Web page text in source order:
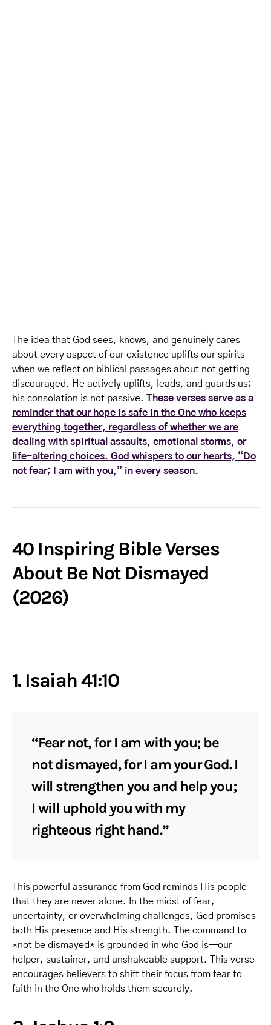
The idea that God sees, knows, and genuinely cares
about every aspect of our existence uplifts our spirits
when we reflect on biblical passages about not getting
discouraged. He actively uplifts, leads, and guards us;
his consolation is not passive. These verses serve as a
reminder that our hope is safe in the One who keeps
everything together, regardless of whether we are
dealing with spiritual assaults, emotional storms, or
life-altering choices. God whispers to our hearts, “Do
not fear; I am with you,” in every season.
40 Inspiring Bible Verses
About Be Not Dismayed
(2026)
1. Isaiah 41:10
“Fear not, for I am with you; be
not dismayed, for I am your God. I
will strengthen you and help you;
I will uphold you with my
righteous right hand.”
This powerful assurance from God reminds His people
that they are never alone. In the midst of fear,
uncertainty, or overwhelming challenges, God promises
both His presence and His strength. The command to
*not be dismayed* is grounded in who God is—our
helper, sustainer, and unshakeable support. This verse
encourages believers to shift their focus from fear to
faith in the One who holds them securely.